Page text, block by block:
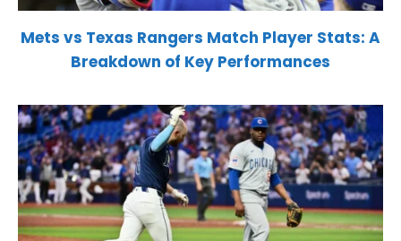
Mets vs Texas Rangers Match Player Stats: A
Breakdown of Key Performances